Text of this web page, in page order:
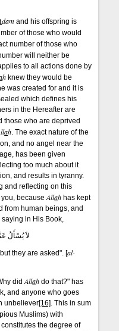
dam and his offspring is
of those who would
number of those who
will neither be
to all actions done by
h knew they would be
was created for and it is
which defines his
in the Hereafter are
those who are deprived
ah. The exact nature of the
and no angel near the
has been given
too much about it
and results in tyranny.
and reflecting on this
you, becauseAllah has kept
from human beings, and
in His Book,
لاَ يُسْأَلُ
they are asked". [al-
didAllah do that?" has
and anyone who goes
unbeliever[16]. This in sum
Muslims) with
the degree of